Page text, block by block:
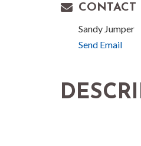
Sandy Jumper
Send Email